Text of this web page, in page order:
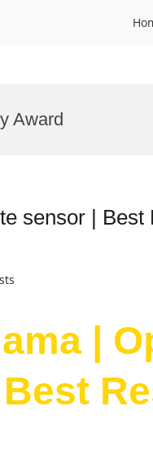
Award
sensor | Best
|